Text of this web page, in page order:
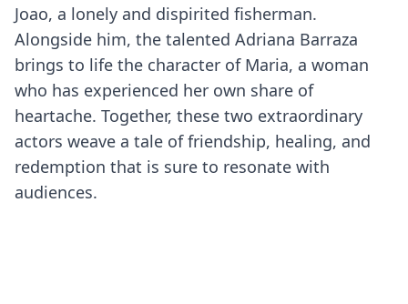
Joao, a lonely and dispirited fisherman.
Alongside him, the talented Adriana Barraza
brings to life the character of Maria, a woman
who has experienced her own share of
heartache. Together, these two extraordinary
actors weave a tale of friendship, healing, and
redemption that is sure to resonate with
audiences.